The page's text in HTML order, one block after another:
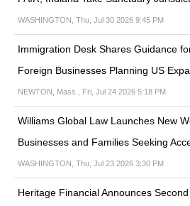
WASHINGTON, Thu, Jul 30 2026 9:45 PM
Immigration Desk Shares Guidance
Foreign Businesses Planning US
NEWTON, Mass., Fri, Jul 24 2026 5:18 PM
Williams Global Law Launches New
Businesses and Families Seeking
WASHINGTON, Thu, Jul 23 2026 3:30 PM
Heritage Financial Announces